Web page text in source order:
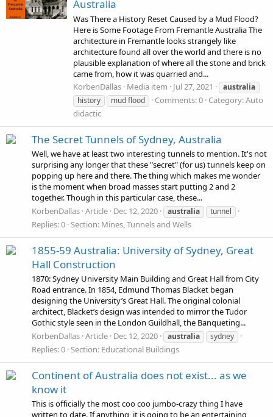
Australia
Was There a History Reset Caused by a Mud Flood?
Here is Some Footage From Fremantle Australia The
architecture in Fremantle looks strangely like
architecture found all over the world and there is no
plausible explanation of where all the stone and brick
came from, how it was quarried and...
KorbenDallas Media item Jul 27, 2021
australia
history
mud flood Comments: 0 Category: Auto
didactic
The Secret Tunnels of Sydney, Australia
Well, we have at least two interesting tunnels to mention. It's not
surprising any longer that these "secret" (for us) tunnels keep on
popping up here and there. The thing which makes me wonder
is the moment when broad masses start putting 2 and 2
together. Though in this particular case, these...
KorbenDallas Article Dec 12, 2020 australia tunnel
Replies: 0 Section: Mines, Tunnels and Wells
1855-59 Australia: University of Sydney, Great
Hall Construction
1870: Sydney University Main Building and Great Hall from City
Road entrance. In 1854, Edmund Thomas Blacket began
designing the University’s Great Hall. The original colonial
architect, Blacket’s design was intended to mirror the Tudor
Gothic style seen in the London Guildhall, the Banqueting...
KorbenDallas Article Dec 12, 2020 australia sydney
Replies: 0 Section: Educational Buildings
Continent of Australia does not exist... as we
know it
This is officially the most coo coo jumbo-crazy thing I have
written to date. If anything, it is going to be an entertaining